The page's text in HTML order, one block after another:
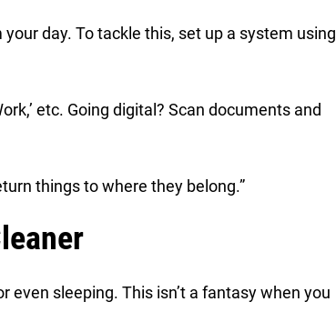
day. To tackle this, set up a system using
etc. Going digital? Scan documents and
things to where they belong.”
even sleeping. This isn’t a fantasy when you